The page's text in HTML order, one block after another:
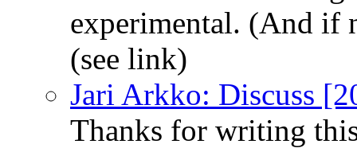
experimental. (And if
(see link)
Jari Arkko: Discuss
Thanks for writing